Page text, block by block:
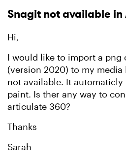
Snagit not available
Hi,
I would like to import a png
(version 2020) to my
not available. It
paint. Is ther any way to
articulate 360?
Thanks
Sarah